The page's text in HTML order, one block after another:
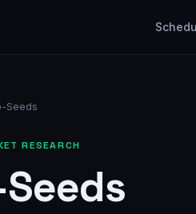
Seeds
RESEARCH